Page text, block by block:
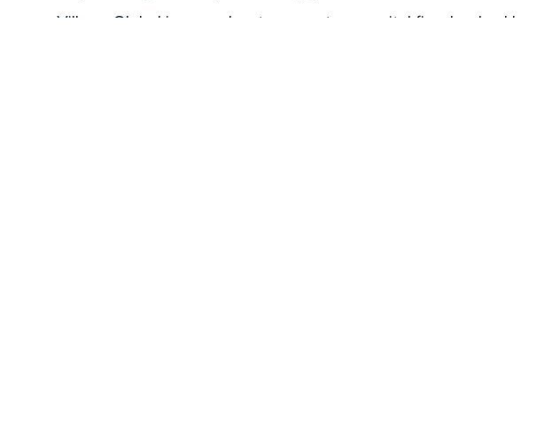
Village Global is an early-stage venture capital firm backed by